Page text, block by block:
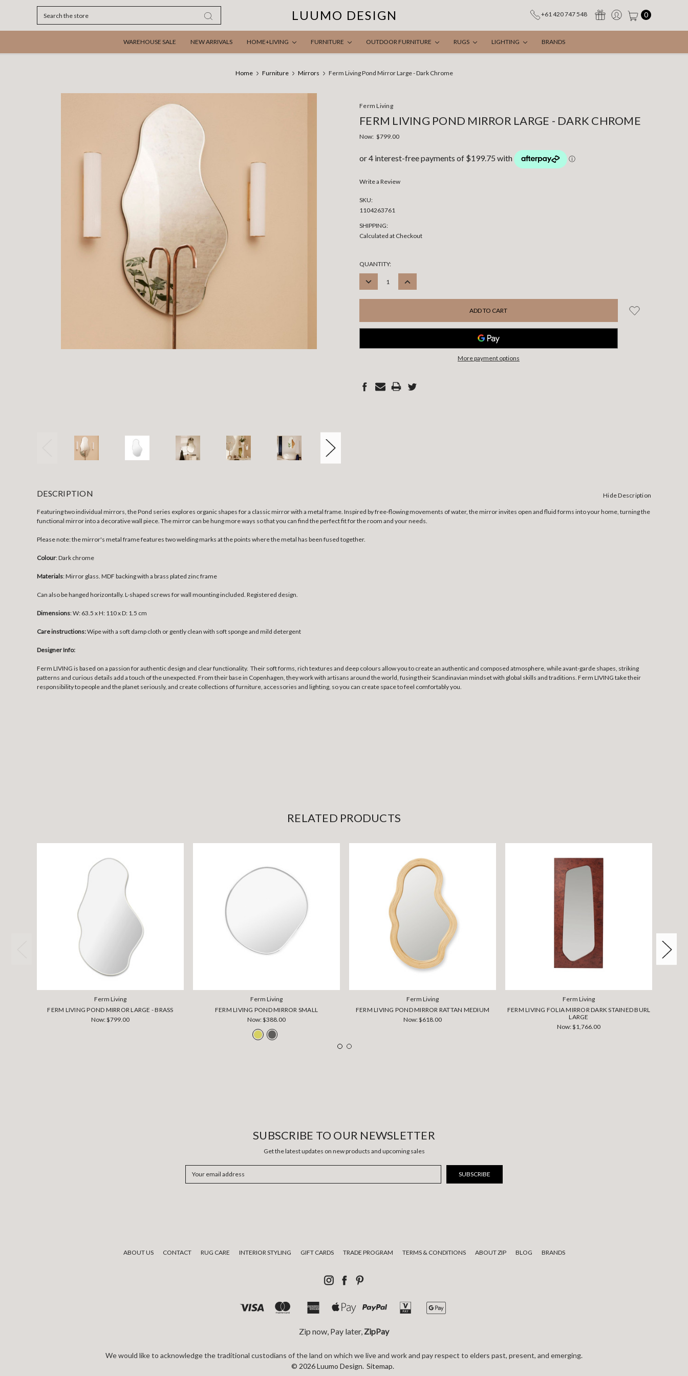
LUUMO DESIGN +61 420 747 548 0
WAREHOUSE SALE NEW ARRIVALS HOME+LIVING FURNITURE OUTDOOR FURNITURE RUGS LIGHTING BRANDS
Home Furniture Mirrors Ferm Living Pond Mirror Large - Dark Chrome
Ferm Living
FERM LIVING POND MIRROR LARGE - DARK CHROME
Now: $799.00
Write a Review
SKU:
1104263761
SHIPPING:
Calculated at Checkout
CURRENT
STOCK:
QUANTITY:
DECREASE
INCREASE
More payment options
DESCRIPTION Hide Description
Featuring two individual mirrors, the Pond series explores organic shapes for a classic mirror with a metal frame. Inspired by free-flowing movements of water, the mirror invites open and fluid forms into your home, turning the
functional mirror into a decorative wall piece. The mirror can be hung more ways so that you can find the perfect fit for the room and your needs.
Please note: the mirror's metal frame features two welding marks at the points where the metal has been fused together.
Colour: Dark chrome
Materials:Mirror glass. MDF backing with a brass plated zinc frame
Can also be hanged horizontally. L-shaped screws for wall mounting included. Registered design.
Dimensions: W: 63.5 x H: 110 x D: 1.5 cm
Care instructions:Wipe with a soft damp cloth or gently clean with soft sponge and mild detergent
Designer Info:
Ferm LIVING is based on a passion for authentic design and clear functionality. Their soft forms, rich textures and deep colours allow you to create an authentic and composed atmosphere, while avant-garde shapes, striking
patterns and curious details add a touch of the unexpected. From their base in Copenhagen, they work with artisans around the world, fusing their Scandinavian mindset with global skills and traditions. Ferm LIVING take their
responsibility to people and the planet seriously, and create collections of furniture, accessories and lighting, so you can create space to feel comfortably you.
RELATED PRODUCTS
Ferm Living
FERM LIVING POND MIRROR LARGE - BRASS
Now:$799.00
Ferm Living
FERM LIVING POND MIRROR SMALL
Now:$388.00
Ferm Living
FERM LIVING POND MIRROR RATTAN MEDIUM
Now:$618.00
Ferm Living
FERM LIVING FOLIA MIRROR DARK STAINED BURL
LARGE
Now:$1,766.00
SUBSCRIBE TO OUR NEWSLETTER
Get the latest updates on new products and upcoming sales
Address
ABOUT US CONTACT RUG CARE INTERIOR STYLING GIFT CARDS TRADE PROGRAM TERMS & CONDITIONS ABOUT ZIP BLOG BRANDS
Zip now, Pay later, ZipPay
We would like to acknowledge the traditional custodians of the land on which we live and work and pay respect to elders past, present, and emerging.
© 2026 Luumo Design. Sitemap.